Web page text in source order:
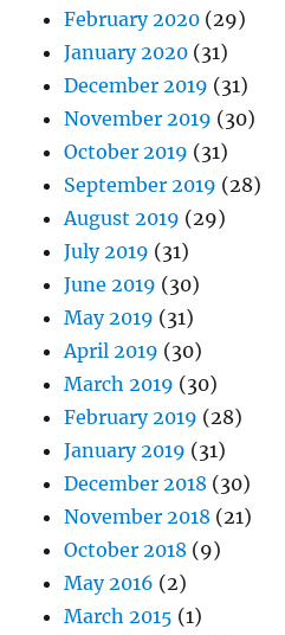
February 2020 (29)
January 2020 (31)
December 2019 (31)
November 2019 (30)
October 2019 (31)
September 2019 (28)
August 2019 (29)
July 2019 (31)
June 2019 (30)
May 2019 (31)
April 2019 (30)
March 2019 (30)
February 2019 (28)
January 2019 (31)
December 2018 (30)
November 2018 (21)
October 2018 (9)
May 2016 (2)
March 2015 (1)